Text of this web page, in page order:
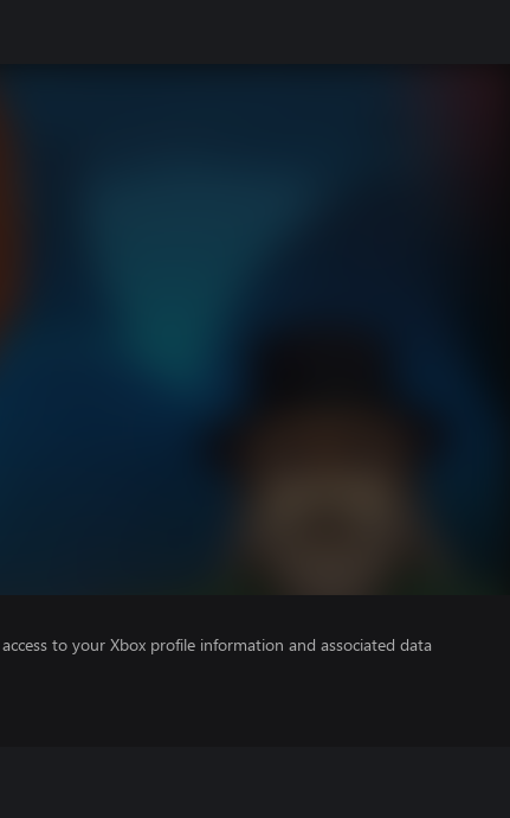
to your Xbox profile information and associated data